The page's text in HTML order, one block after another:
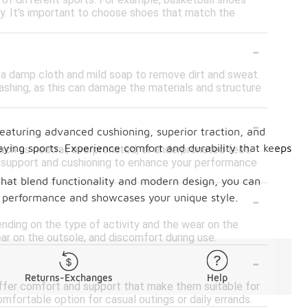
It's important to choose shoes that match the
-
damp cloth and mild soap to remove dirt and sweat.
as this can damage the materials and structure
-
as neutral, overpronated, or underpronated feet.
and cushioning to enhance your performance
-
on the type of activity and the wear on the
on the outsole, and discomfort during use.
-
comfort and support that make them suitable for
option for casual outings or daily errands.
advanced cushioning, superior traction, and
sports. Experience comfort and durability that keeps
blend functionality and modern design, you can
and showcases your unique style.
Returns-Exchanges Help